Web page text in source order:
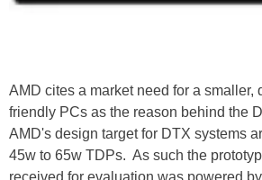
AMD cites a market need for a smaller,
friendly PCs as the reason behind the
AMD's design target for DTX systems
45w to 65w TDPs. As such the